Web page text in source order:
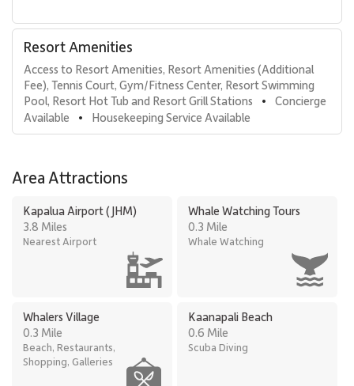
Resort Amenities
Access to Resort Amenities, Resort Amenities (Additional
Fee), Tennis Court, Gym/Fitness Center, Resort Swimming
Pool, Resort Hot Tub and Resort Grill Stations
•
Concierge
Available
• Housekeeping Service Available
Area Attractions
Kapalua Airport (JHM)
3.8 Miles
Nearest Airport
Whale Watching Tours
0.3 Mile
Whale Watching
Whalers Village
0.3 Mile
Beach, Restaurants,
Shopping, Galleries
Kaanapali Beach
0.6 Mile
Scuba Diving